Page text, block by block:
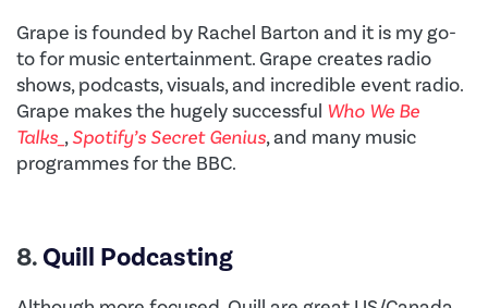
Grape is founded by Rachel Barton and it is my go-
to for music entertainment. Grape creates radio
shows, podcasts, visuals, and incredible event radio.
Grape makes the hugely successful Who We Be
Talks_ ,Spotify’s Secret Genius, and many music
programmes for the BBC.
8. Quill Podcasting